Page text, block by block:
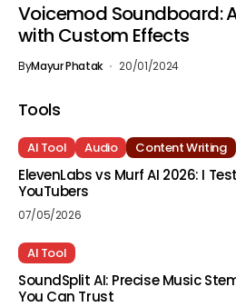
Voicemod Soundboard:
with Custom Effects
ByMayur Phatak 20/01/2024
Tools
AI Tool Audio Content Writing
ElevenLabs vs Murf AI 2026: I
YouTubers
07/05/2026
AI Tool
SoundSplit AI: Precise Music
You Can Trust